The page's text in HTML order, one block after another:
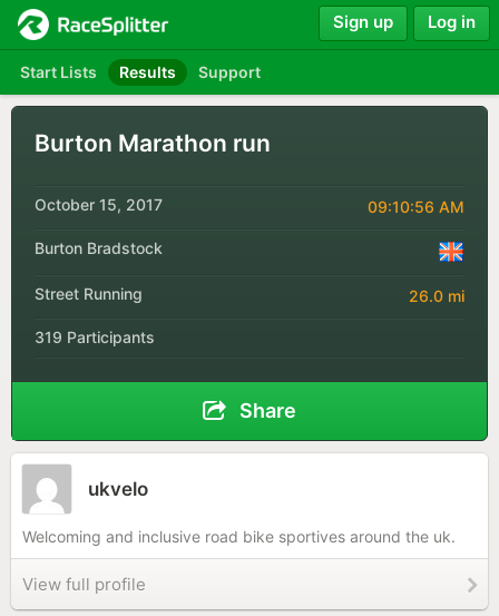
Start Lists Results Support
Sign up Log in
Burton Marathon run
October 15, 2017 09:10:56 AM
Burton Bradstock
Street Running 26.0 mi
319 Participants
Share
ukvelo
Welcoming and inclusive road bike sportives around the uk.
View full profile